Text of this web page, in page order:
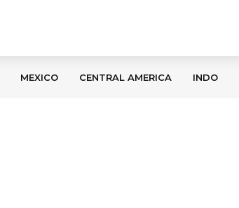
MEXICO CENTRAL AMERICA INDO